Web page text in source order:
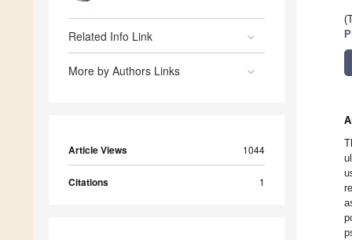
Related Info Link
More by Authors Links
Article Views 1044
Citations 1